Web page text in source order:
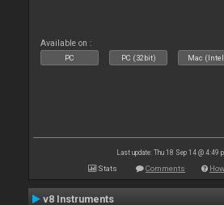
Available on :
PC PC (32bit) Mac
Last update: Thu 18 Sep 14 @ 4:49
Stats Comments
v8 Instruments